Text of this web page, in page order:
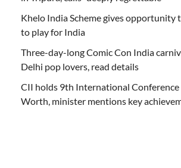
Khelo India Scheme gives opportunity
to play for India
Three-day-long Comic Con India
Delhi pop lovers, read details
CII holds 9th International Conference
Worth, minister mentions key